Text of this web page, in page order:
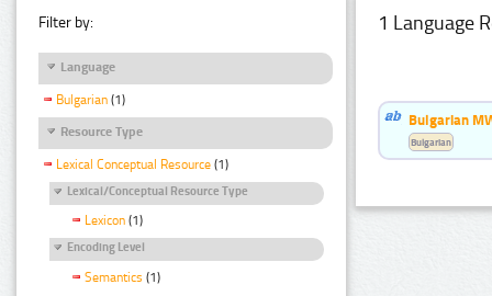
Filter by:
Language
Bulgarian (1)
Resource Type
Lexical Conceptual Resource (1)
Lexical/Conceptual Resource Type
Lexicon (1)
Encoding Level
Semantics (1)
1 Language
Bulgarian
Bulgarian